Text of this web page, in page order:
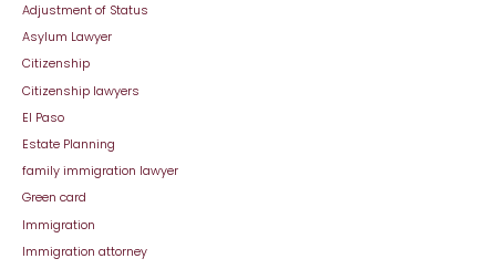
Adjustment of Status
Asylum Lawyer
Citizenship
Citizenship lawyers
El Paso
Estate Planning
family immigration lawyer
Green card
Immigration
Immigration attorney